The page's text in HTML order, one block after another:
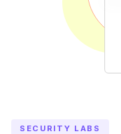
SECURITY LABS